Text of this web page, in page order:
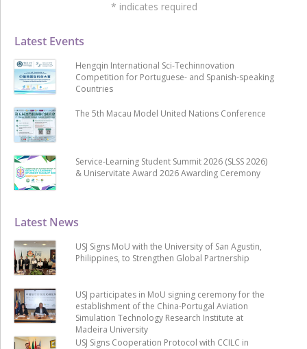
Latest News
USJ Signs MoU with the University of San Agustin,
Philippines, to Strengthen Global Partnership
USJ participates in MoU signing ceremony for the
establishment of the China-Portugal Aviation
Simulation Technology Research Institute at
Madeira University
USJ Signs Cooperation Protocol with CCILC in
Latest Events
Hengqin International Sci-Techinnovation
Competition for Portuguese- and Spanish-speaking
Countries
The 5th Macau Model United Nations Conference
Service-Learning Student Summit 2026 (SLSS 2026)
& Uniservitate Award 2026 Awarding Ceremony
* indicates required